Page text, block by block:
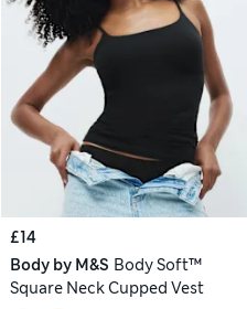
£14
Body by M&S Body Soft™
Square Neck Cupped Vest